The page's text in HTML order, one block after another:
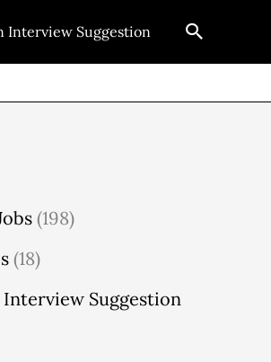
Interview Suggestion Search
(198)
(18)
Suggestion